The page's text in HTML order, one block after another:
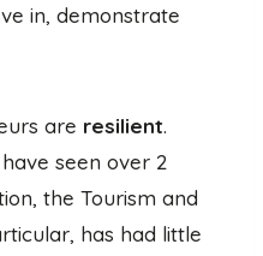
in, demonstrate
are resilient.
seen over 2
the Tourism and
has had little